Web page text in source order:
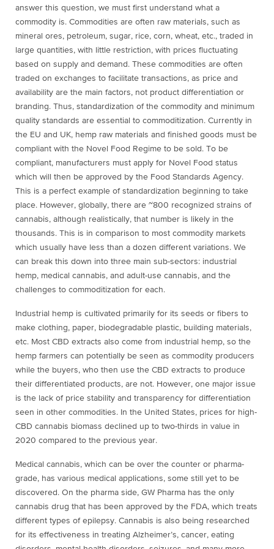
answer this question, we must first understand what a
commodity is. Commodities are often raw materials, such as
mineral ores, petroleum, sugar, rice, corn, wheat, etc., traded in
large quantities, with little restriction, with prices fluctuating
based on supply and demand. These commodities are often
traded on exchanges to facilitate transactions, as price and
availability are the main factors, not product differentiation or
branding. Thus, standardization of the commodity and minimum
quality standards are essential to commoditization. Currently in
the EU and UK, hemp raw materials and finished goods must be
compliant with the Novel Food Regime to be sold. To be
compliant, manufacturers must apply for Novel Food status
which will then be approved by the Food Standards Agency.
This is a perfect example of standardization beginning to take
place. However, globally, there are ~800 recognized strains of
cannabis, although realistically, that number is likely in the
thousands. This is in comparison to most commodity markets
which usually have less than a dozen different variations. We
can break this down into three main sub-sectors: industrial
hemp, medical cannabis, and adult-use cannabis, and the
challenges to commoditization for each.
Industrial hemp is cultivated primarily for its seeds or fibers to
make clothing, paper, biodegradable plastic, building materials,
etc. Most CBD extracts also come from industrial hemp, so the
hemp farmers can potentially be seen as commodity producers
while the buyers, who then use the CBD extracts to produce
their differentiated products, are not. However, one major issue
is the lack of price stability and transparency for differentiation
seen in other commodities. In the United States, prices for high-
CBD cannabis biomass declined up to two-thirds in value in
2020 compared to the previous year.
Medical cannabis, which can be over the counter or pharma-
grade, has various medical applications, some still yet to be
discovered. On the pharma side, GW Pharma has the only
cannabis drug that has been approved by the FDA, which treats
different types of epilepsy. Cannabis is also being researched
for its effectiveness in treating Alzheimer’s, cancer, eating